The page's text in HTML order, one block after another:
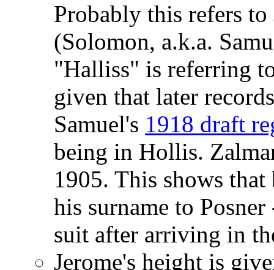
Probably this refers
(Solomon, a.k.a.
"Halliss" is referring
given that later
Samuel's 1918 draft
being in Hollis.
1905. This shows
his surname to
suit after arriving in
Jerome's height is